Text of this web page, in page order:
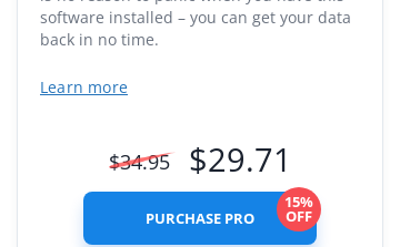
software installed – you can get your data
back in no time.
Learn more
$34.95 $29.71
PURCHASE PRO
15%
OFF